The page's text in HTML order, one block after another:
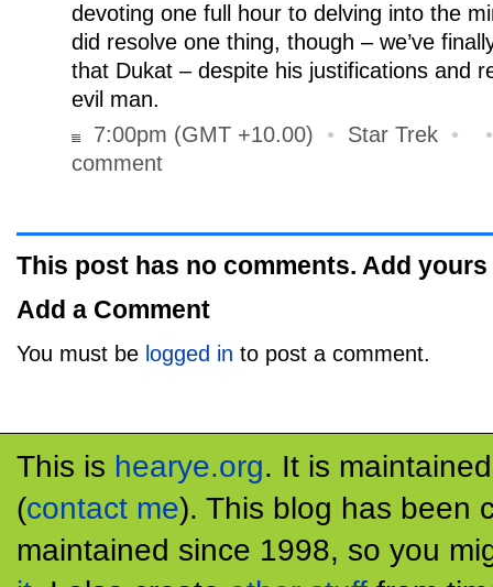
devoting one full hour to delving into the
did resolve one thing, though – we’ve
that Dukat – despite his justifications and
evil man.
7:00pm (GMT +10.00)
• Star Trek •
comment
This post has no comments. Add yours
Add a Comment
You must be logged in to post a comment.
This is hearye.org. It is
(contact me). This blog has been
maintained since 1998, so you